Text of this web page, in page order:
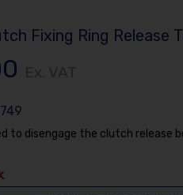
Fixing Ring Release
to disengage the clutch release